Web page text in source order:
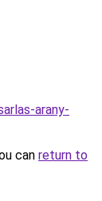
arany-
can return to